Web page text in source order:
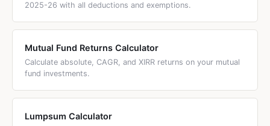
2025-26 with all deductions and exemptions.
Mutual Fund Returns Calculator
Calculate absolute, CAGR, and XIRR returns on your mutual
fund investments.
Lumpsum Calculator